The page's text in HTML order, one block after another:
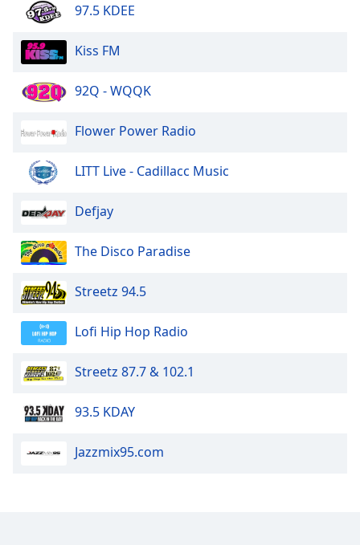
97.5 KDEE
Kiss FM
92Q - WQQK
Flower Power Radio
LITT Live - Cadillacc Music
Defjay
The Disco Paradise
Streetz 94.5
Lofi Hip Hop Radio
Streetz 87.7 & 102.1
93.5 KDAY
Jazzmix95.com